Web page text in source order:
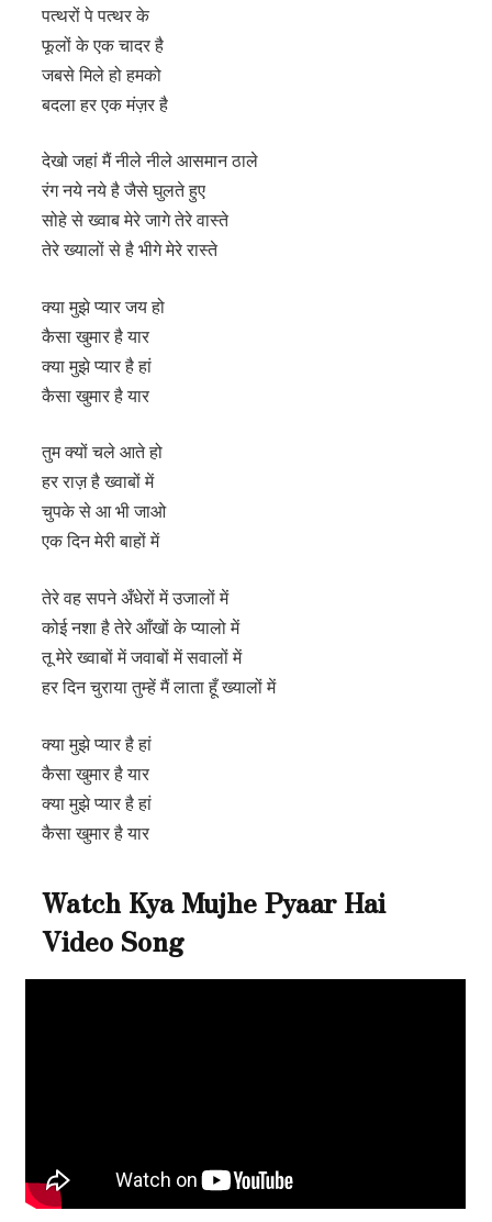
पत्थरों पे पत्थर के
फूलों के एक चादर है
जबसे मिले हो हमको
बदला हर एक मंज़र है
देखो जहां मैं नीले नीले आसमान ठाले
रंग नये नये है जैसे घुलते हुए
सोहे से ख्वाब मेरे जागे तेरे वास्ते
तेरे ख्यालों से है भीगे मेरे रास्ते
क्या मुझे प्यार जय हो
कैसा खुमार है यार
क्या मुझे प्यार है हां
कैसा खुमार है यार
तुम क्यों चले आते हो
हर राज़ है ख्वाबों में
चुपके से आ भी जाओ
एक दिन मेरी बाहों में
तेरे वह सपने अँधेरों में उजालों में
कोई नशा है तेरे आँखों के प्यालो में
तू मेरे ख्वाबों में जवाबों में सवालों में
हर दिन चुराया तुम्हें मैं लाता हूँ ख्यालों में
क्या मुझे प्यार है हां
कैसा खुमार है यार
क्या मुझे प्यार है हां
कैसा खुमार है यार
Watch Kya Mujhe Pyaar Hai
Video Song